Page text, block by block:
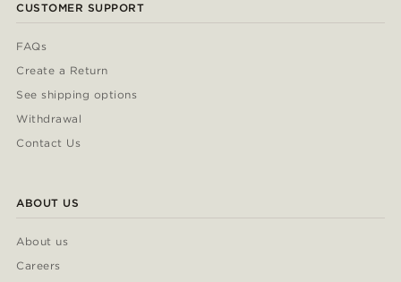
CUSTOMER SUPPORT
FAQs
Create a Return
See shipping options
Withdrawal
Contact Us
ABOUT US
About us
Careers